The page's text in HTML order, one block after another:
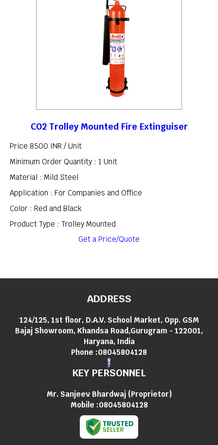
CO2 Trolley Mounted Fire Extinguiser
Price 8500 INR / Unit
Minimum Order Quantity : 1 Unit
Material : Mild Steel
Application : For Companies and Office
Color : Red and Black
Product Type : Trolley Mounted
Get a Price/Quote
ADDRESS
124/125, 1st floor, D.A.V. School Market, Opp. GSM
Bajaj Showroom, Khandsa Road,Gurugram - 122001,
Haryana, India
Phone :08045804128
KEY PERSONNEL
Mr. Sanjeev Bhardwaj(Proprietor)
Mobile :08045804128